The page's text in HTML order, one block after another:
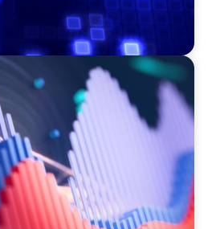
Investment Operations
Driven Family Office